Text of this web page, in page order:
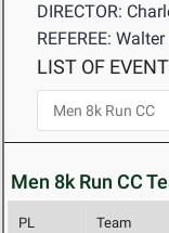
DIRECTOR:
REFEREE:
LIST OF
Men 8k Run CC
PL Team